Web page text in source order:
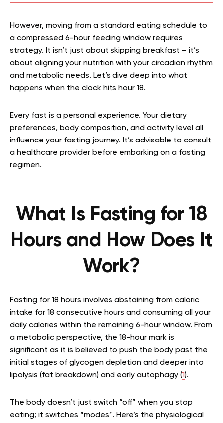
However, moving from a standard eating schedule to
a compressed 6-hour feeding window requires
strategy. It isn’t just about skipping breakfast – it’s
about aligning your nutrition with your circadian rhythm
and metabolic needs. Let’s dive deep into what
happens when the clock hits hour 18.
Every fast is a personal experience. Your dietary
preferences, body composition, and activity level all
influence your fasting journey. It’s advisable to consult
a healthcare provider before embarking on a fasting
regimen.
What Is Fasting for 18
Hours and How Does It
Work?
Fasting for 18 hours involves abstaining from caloric
intake for 18 consecutive hours and consuming all your
daily calories within the remaining 6-hour window. From
a metabolic perspective, the 18-hour mark is
significant as it is believed to push the body past the
initial stages of glycogen depletion and deeper into
lipolysis (fat breakdown) and early autophagy (1).
The body doesn’t just switch “off” when you stop
eating; it switches “modes”. Here’s the physiological